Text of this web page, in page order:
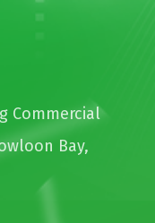
Commercial
Bay,